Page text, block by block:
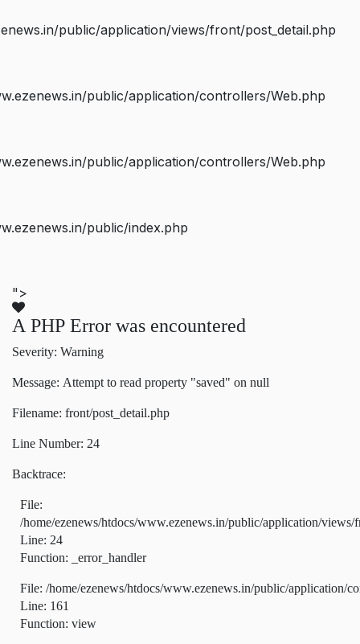
public/application/views/front/post_detail.php
public/application/controllers/Web.php
public/application/controllers/Web.php
public/index.php
">
A PHP Error was encountered
Severity: Warning
Message: Attempt to read property "saved" on null
Filename: front/post_detail.php
Line Number: 24
Backtrace:
File:
/home/ezenews/htdocs/www.ezenews.in/public/application/views/
Line: 24
Function: _error_handler
File: /home/ezenews/htdocs/www.ezenews.in/public/application/
Line: 161
Function: view